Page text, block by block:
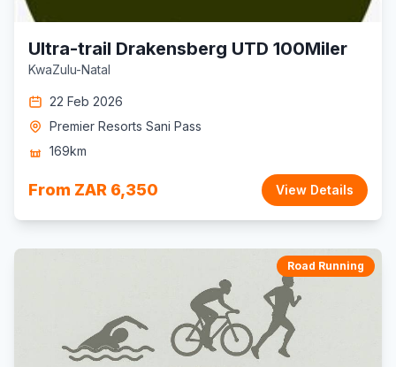
Ultra-trail Drakensberg UTD 100Miler
KwaZulu-Natal
22 Feb 2026
Premier Resorts Sani Pass
169km
From ZAR 6,350 View Details
Road Running